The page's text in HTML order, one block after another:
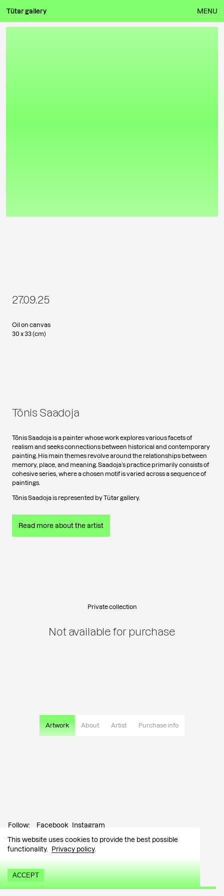
This website uses cookies to provide the best possible
functionality.
Privacy policy.
ACCEPT
Tütar gallery MENU
Artwork About Artist Purchase info
27.09.25
Oil on canvas
30 x 33 (cm)
Tõnis Saadoja
Tõnis Saadoja is a painter whose work explores various facets of
realism and seeks connections between historical and contemporary
painting. His main themes revolve around the relationships between
memory, place, and meaning. Saadoja’s practice primarily consists of
cohesive series, where a chosen motif is varied across a sequence of
paintings.
Tõnis Saadoja is represented by Tütar gallery.
Read more about the artist
Private collection
Not available for purchase
Follow: Facebook Instagram
Contact: info@tutar.ee
Visitor info